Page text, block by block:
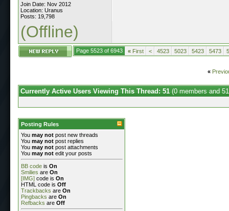
Join Date: Nov 2012
Location: Uranus
Posts: 19,798
(Offline)
Page 5523 of 6943 « First < 4523 5023 5423 5473
«
Currently Active Users Viewing This Thread: 51 (0 members and
Posting Rules
You may not post new threads
You may not post replies
You may not post attachments
You may not edit your posts
BB code is On
Smilies are On
[IMG] code is On
HTML code is Off
Trackbacks are On
Pingbacks are On
Refbacks are Off